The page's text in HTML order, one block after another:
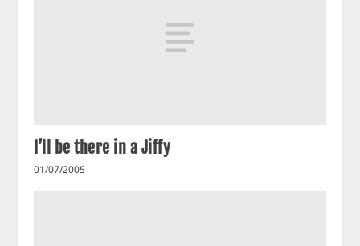
I’ll be there in a Jiffy
01/07/2005